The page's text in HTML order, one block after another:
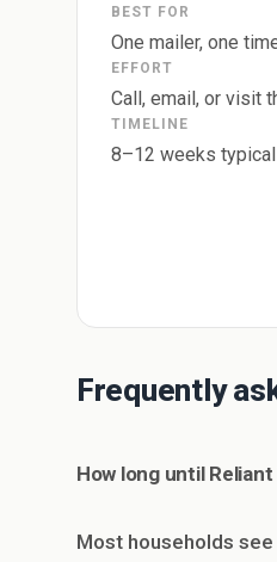
BEST FOR
One mailer, one
EFFORT
Call, email, or visit
TIMELINE
8–12 weeks typical
Frequently
How long until
Most households